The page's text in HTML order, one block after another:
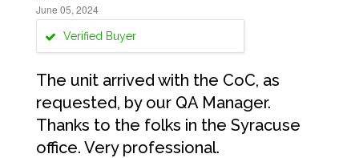
June 05, 2024
Verified Buyer
The unit arrived with the CoC, as
requested, by our QA Manager.
Thanks to the folks in the Syracuse
office. Very professional.